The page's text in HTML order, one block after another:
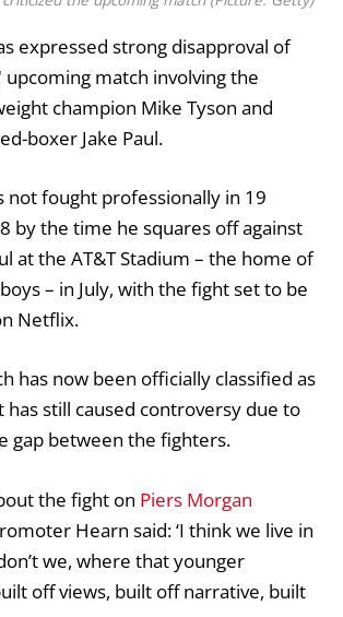
expressed strong disapproval of
match involving the
champion Mike Tyson and
boxer Jake Paul.
not fought professionally in 19
by the time he squares off against
at the AT&T Stadium – the home of
– in July, with the fight set to be
Netflix.
has now been officially classified as
has still caused controversy due to
gap between the fighters.
the fight on Piers Morgan
Hearn said: ‘I think we live in
we, where that younger
off views, built off narrative, built